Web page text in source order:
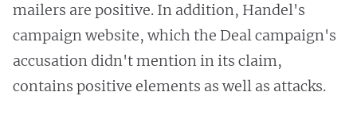
mailers are positive. In addition, Handel's
campaign website, which the Deal campaign's
accusation didn't mention in its claim,
contains positive elements as well as attacks.